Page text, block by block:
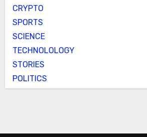
CRYPTO
SPORTS
SCIENCE
TECHNOLOLOGY
STORIES
POLITICS